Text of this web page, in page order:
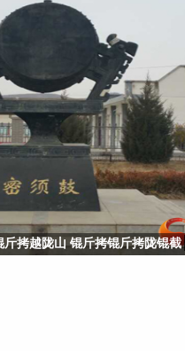
拷越陇山 锟斤拷锟斤拷陇锟